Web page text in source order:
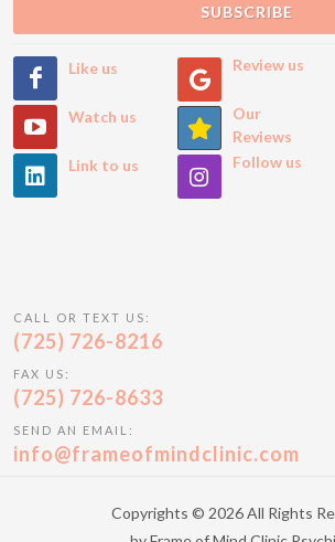
SUBSCRIBE
Like us
Watch us
Link to us
Review us
Our
Reviews
Follow us
CALL OR TEXT US:
(725) 726-8216
FAX US:
(725) 726-8633
SEND AN EMAIL:
info@frameofmindclinic.com
Copyrights © 2026 All Rights